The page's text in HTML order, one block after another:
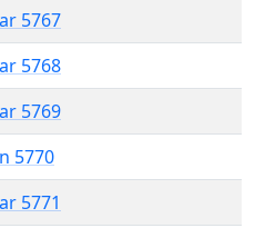
5767
5768
5769
5770
5771